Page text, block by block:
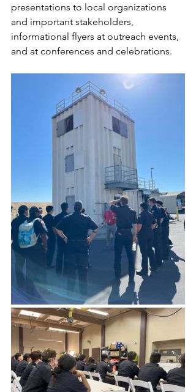
presentations to local organizations
and important stakeholders,
informational flyers at outreach events,
and at conferences and celebrations.